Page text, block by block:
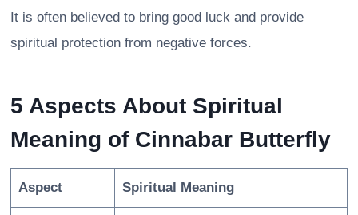
It is often believed to bring good luck and provide
spiritual protection from negative forces.
5 Aspects About Spiritual
Meaning of Cinnabar Butterfly
Aspect Spiritual Meaning